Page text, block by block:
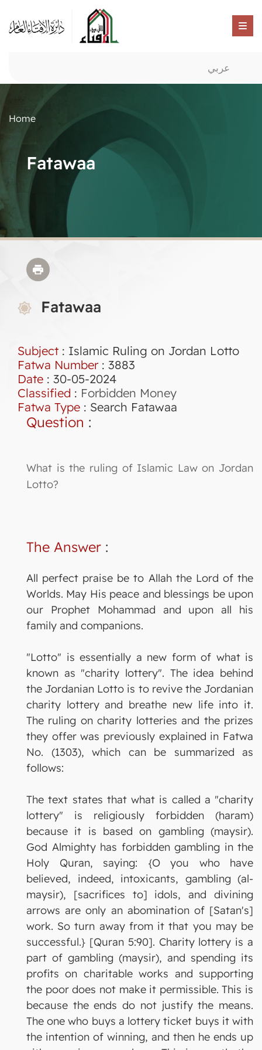
عربي
Home
Fatawaa
Fatawaa
Subject : Islamic Ruling on Jordan Lotto
Fatwa Number: 3883
Date : 30-05-2024
Classified : Forbidden Money
Fatwa Type : Search Fatawaa
Question :
What is the ruling of Islamic Law on Jordan
Lotto?
The Answer :
All perfect praise be to Allah the Lord of the
Worlds. May His peace and blessings be upon
our Prophet Mohammad and upon all his
family and companions.
"Lotto" is essentially a new form of what is
known as "charity lottery". The idea behind
the Jordanian Lotto is to revive the Jordanian
charity lottery and breathe new life into it.
The ruling on charity lotteries and the prizes
they offer was previously explained in Fatwa
No. (1303), which can be summarized as
follows:
The text states that what is called a "charity
lottery" is religiously forbidden (haram)
because it is based on gambling (maysir).
God Almighty has forbidden gambling in the
Holy Quran, saying: {O you who have
believed, indeed, intoxicants, gambling (al-
maysir), [sacrifices to] idols, and divining
arrows are only an abomination of [Satan's]
work. So turn away from it that you may be
successful.} [Quran 5:90]. Charity lottery is a
part of gambling (maysir), and spending its
profits on charitable works and supporting
the poor does not make it permissible. This is
because the ends do not justify the means.
The one who buys a lottery ticket buys it with
the intention of winning, and then he ends up